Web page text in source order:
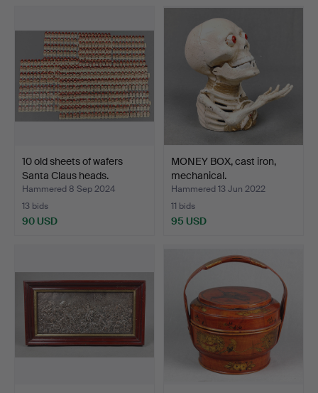
10 old sheets of wafers
Santa Claus heads.
Hammered 8 Sep 2024
13 bids
90 USD
MONEY BOX, cast iron,
mechanical.
Hammered 13 Jun 2022
11 bids
95 USD